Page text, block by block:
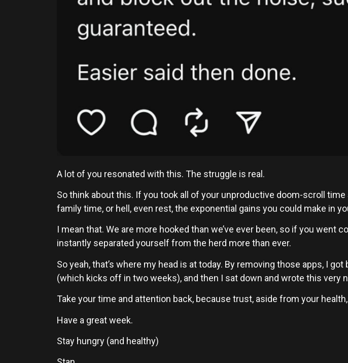
A lot of you resonated with this. The struggle is real.
So think about this. If you took all of your unproductive doom-scroll
family time, or hell, even rest, the exponential gains you could make in
I mean that. We are more hooked than we’ve ever been, so if you went
instantly separated yourself from the herd more than ever.
So yeah, that’s where my head is at today. By removing those apps, I
(which kicks off in two weeks), and then I sat down and wrote this very
Take your time and attention back, because trust, aside from your health,
Have a great week.
Stay hungry (and healthy)